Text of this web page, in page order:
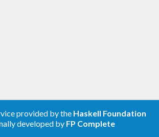
provided by the Haskell Foundation
developed by FP Complete